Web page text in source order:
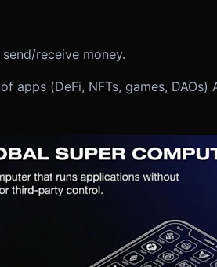
receive money.
apps (DeFi, NFTs, games, DAOs)